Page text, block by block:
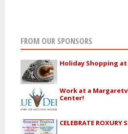
FROM OUR SPONSORS
Holiday Shopping
Work at a
Center!
CELEBRATE ROXURY